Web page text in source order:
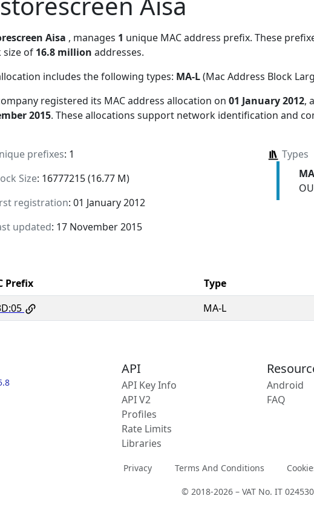
Aisa , manages 1 unique MAC address prefix. These
size of 16.8 million addresses.
includes the following types: MA-L(Mac Address Block
registered its MAC address allocation on 01 January 2012,
2015. These allocations support network identification and
prefixes: 1
Size: 16777215 (16.77 M)
registration: 01 January 2012
updated: 17 November 2015
Types
Prefix Type
MA-L
API
API Key Info
API V2
Profiles
Rate Limits
Libraries
Android
FAQ
Privacy Terms And Conditions
© 2018-2026 – VAT No. IT